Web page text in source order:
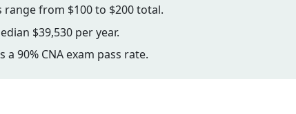
range from $100 to $200 total.
$39,530 per year.
a 90% CNA exam pass rate.